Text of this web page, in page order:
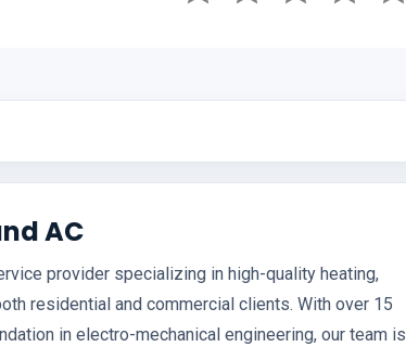
AC
provider specializing in high-quality heating,
residential and commercial clients. With over 15
in electro-mechanical engineering, our team is